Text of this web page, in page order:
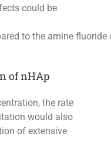
could be
to the amine fluoride
of nHAp
the rate
would also
of extensive